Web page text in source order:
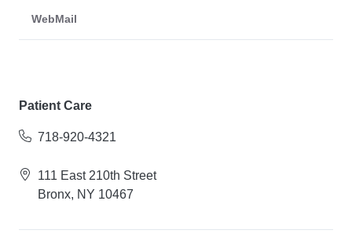
WebMail
Patient Care
718-920-4321
111 East 210th Street
Bronx, NY 10467